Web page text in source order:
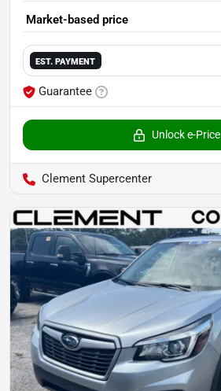
Market-based price
EST. PAYMENT
Guarantee
Unlock e-Price
Clement Supercenter